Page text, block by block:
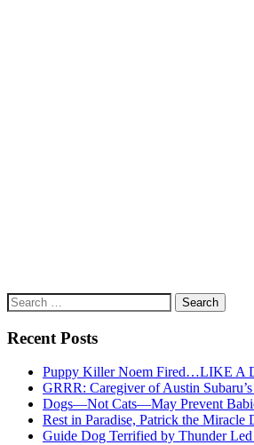
Search
for:
Recent Posts
Puppy Killer Noem Fired…LIKE A
GRRR: Caregiver of Austin
Dogs—Not Cats—May Prevent
Rest in Paradise, Patrick the Miracle
Guide Dog Terrified by Thunder